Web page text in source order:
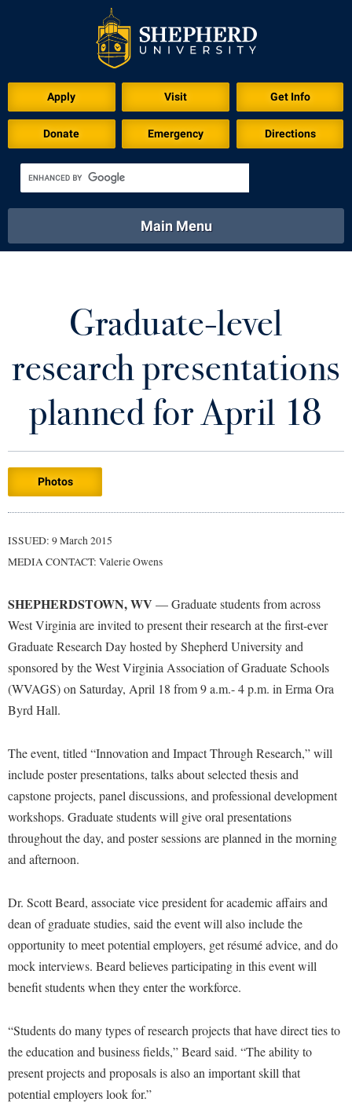
Apply Visit Get Info
Donate Emergency Directions
Academics
Virtual Tour
Main Menu
Calendar
Future Students
Apply to Shepherd
Admissions
Accessibility Services
Adult Education
Campus Visitation
Commuters
Dual Enrollment
Financial Aid
Honors Program
Internships
Majors and Minors
Orientation
Regents Bachelor of Arts (RBA) Program
Registrar
Shepherd Success Academy
Transfer Students
Current Students
Academic Calendars
Academic Support Center
Accident/Incident Reporting
Advising Assistance Center
Athletics
Campus Map
Campus Student Conduct
Cancellation Policy
Career Services
Catalog
Center for Regional Innovation
Center for Faculty Excellence
Commencement
Common Reading
Alumni & Friends
Alumni Association
Appalachian Heritage Writer-in-Residence
Athletics
Calendar
Campus Map
Center for Regional Innovation
Contemporary American Theater Festival
Graduate Studies
Historic Campus Tour
International Shepherd
Lifelong Learning
McMurran Scholars
News and Events
Academic Affairs
Academic Calendars
Academic Support Center
Accident/Incident Reporting
Administrative Prioritization Progress Report
Advising Assistance Center-Faculty
Appalachian Heritage Writer-in-Residence
Assembly
Campus Services
Campus Student Conduct
Center for Appalachian Studies and Communities
Classified Employees Council
Common Reading
Visitors
Agricultural Innovation Center at Tabler Farm
American Conservation Film Festival
Bonnie & Bill Stubblefield Institute for Civil Political
Careers
Center for Appalachian Studies and Communities
Center for Regional Innovation
Common Reading
Conference Services
Continuing Education
Games Zone
High School Dual Enrollment
Graduate-level
research presentations
planned for April 18
Photos
ISSUED: 9 March 2015
MEDIA CONTACT: Valerie Owens
SHEPHERDSTOWN, WV — Graduate students from across
West Virginia are invited to present their research at the first-ever
Graduate Research Day hosted by Shepherd University and
sponsored by the West Virginia Association of Graduate Schools
(WVAGS) on Saturday, April 18 from 9 a.m.- 4 p.m. in Erma Ora
Byrd Hall.
The event, titled “Innovation and Impact Through Research,” will
include poster presentations, talks about selected thesis and
capstone projects, panel discussions, and professional development
workshops. Graduate students will give oral presentations
throughout the day, and poster sessions are planned in the morning
and afternoon.
Dr. Scott Beard, associate vice president for academic affairs and
dean of graduate studies, said the event will also include the
opportunity to meet potential employers, get résumé advice, and do
mock interviews. Beard believes participating in this event will
benefit students when they enter the workforce.
“Students do many types of research projects that have direct ties to
the education and business fields,” Beard said. “The ability to
present projects and proposals is also an important skill that
potential employers look for.”
Download for Print